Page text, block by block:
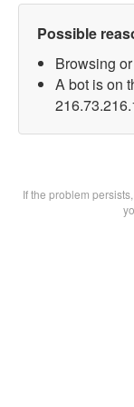
Possible
Browsing
A bot is on
If the problem